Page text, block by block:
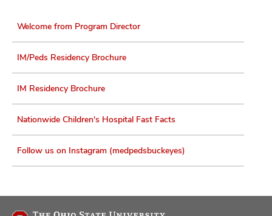
Welcome from Program Director
IM/Peds Residency Brochure
IM Residency Brochure
Nationwide Children's Hospital Fast Facts
Follow us on Instagram (medpedsbuckeyes)